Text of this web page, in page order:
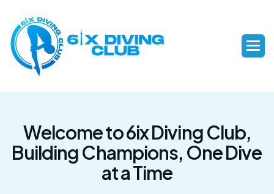
Welcometo6ixDivingClub,
BuildingChampions, OneDive
ataTime